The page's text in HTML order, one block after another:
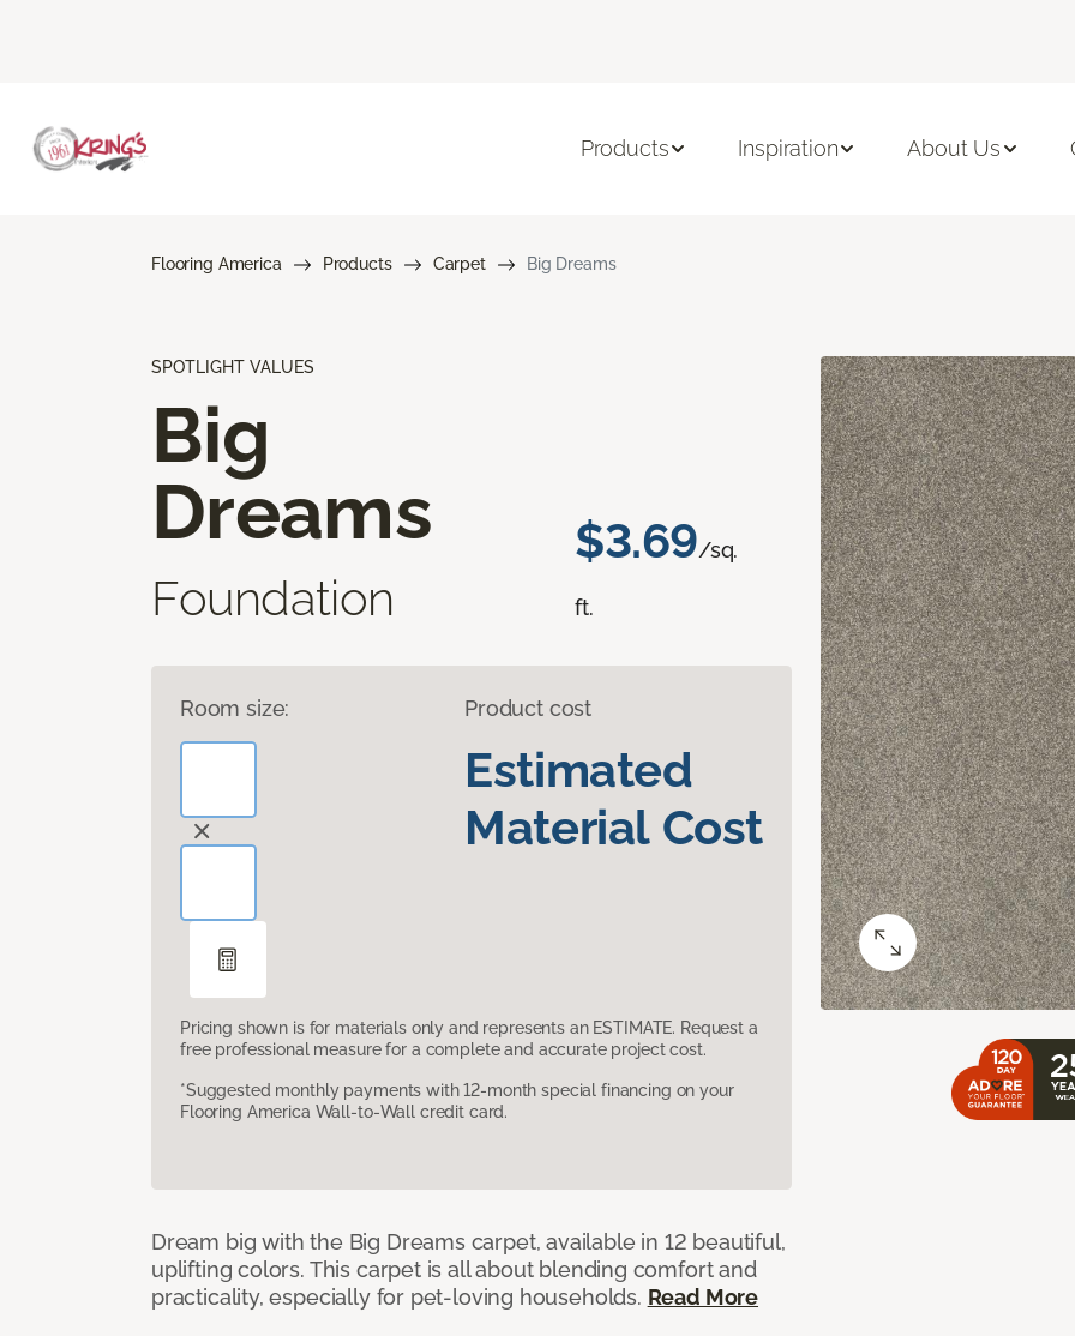
Products Inspiration About Us
Flooring America Products Carpet Big Dreams
SPOTLIGHT VALUES
Big
Dreams
Foundation
$3.69/sq.
ft.
Room size: Product cost
Estimated
Material Cost
Pricing shown is for materials only and represents an ESTIMATE. Request a
free professional measure for a complete and accurate project cost.
*Suggested monthly payments with 12-month special financing on your
Flooring America Wall-to-Wall credit card.
Dream big with the Big Dreams carpet, available in 12 beautiful,
uplifting colors. This carpet is all about blending comfort and
practicality, especially for pet-loving households. Read More